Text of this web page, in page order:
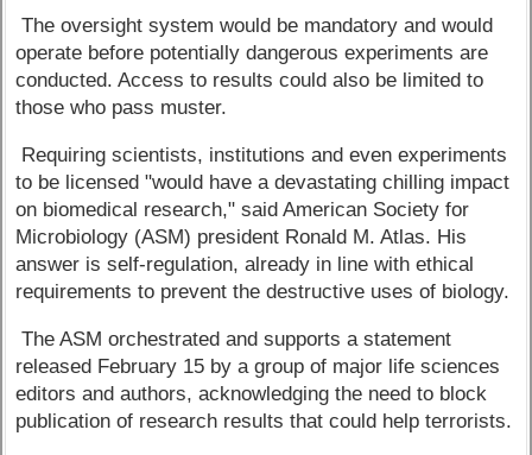
The oversight system would be mandatory and would
operate before potentially dangerous experiments are
conducted. Access to results could also be limited to
those who pass muster.
Requiring scientists, institutions and even experiments
to be licensed "would have a devastating chilling impact
on biomedical research," said American Society for
Microbiology (ASM) president Ronald M. Atlas. His
answer is self-regulation, already in line with ethical
requirements to prevent the destructive uses of biology.
The ASM orchestrated and supports a statement
released February 15 by a group of major life sciences
editors and authors, acknowledging the need to block
publication of research results that could help terrorists.